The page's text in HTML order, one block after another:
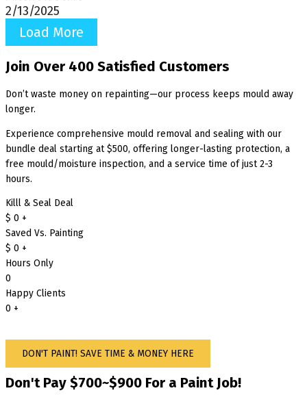
2/13/2025
Load More
Join Over 400 Satisfied Customers
Don’t waste money on repainting—our process keeps mould away
longer.
Experience comprehensive mould removal and sealing with our
bundle deal starting at $500, offering longer-lasting protection, a
free mould/moisture inspection, and a service time of just 2-3
hours.
Killl & Seal Deal
$ 0 +
Saved Vs. Painting
$ 0 +
Hours Only
0
Happy Clients
0 +
DON'T PAINT! SAVE TIME & MONEY HERE
Don't Pay $700~$900 For a Paint Job!